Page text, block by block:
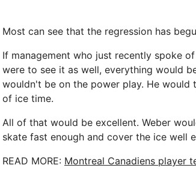
Most can see that the regression has
If management who just recently spoke
were to see it as well, everything would
wouldn't be on the power play. He would
of ice time.
All of that would be excellent. Weber
skate fast enough and cover the ice well
READ MORE: Montreal Canadiens player